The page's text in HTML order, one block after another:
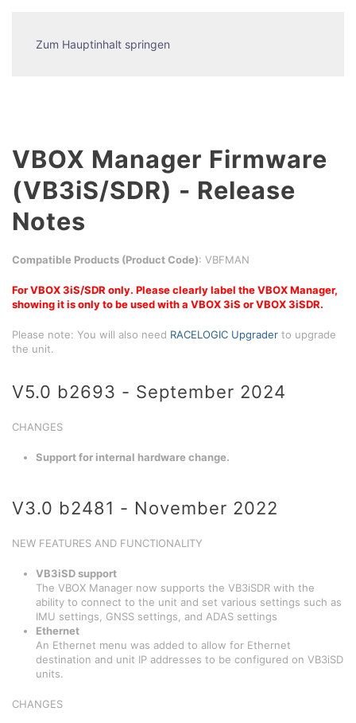
Zum Hauptinhalt springen
VBOX Manager Firmware
(VB3iS/SDR) - Release
Notes
Compatible Products (Product Code): VBFMAN
For VBOX 3iS/SDR only. Please clearly label the VBOX Manager,
showing it is only to be used with a VBOX 3iS or VBOX 3iSDR.
Please note: You will also need RACELOGIC Upgrader to upgrade
the unit.
V5.0 b2693 - September 2024
CHANGES
Support for internal hardware change.
V3.0 b2481 - November 2022
NEW FEATURES AND FUNCTIONALITY
VB3iSD support
The VBOX Manager now supports the VB3iSDR with the
ability to connect to the unit and set various settings such as
IMU settings, GNSS settings, and ADAS settings
Ethernet
An Ethernet menu was added to allow for Ethernet
destination and unit IP addresses to be configured on VB3iSD
units.
CHANGES